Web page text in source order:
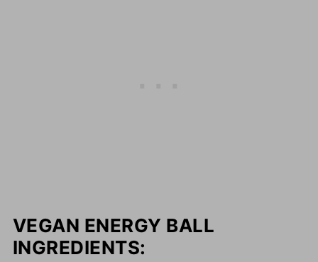
VEGAN ENERGY BALL
INGREDIENTS: